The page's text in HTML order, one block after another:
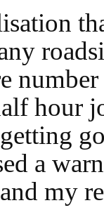
hour
a
my